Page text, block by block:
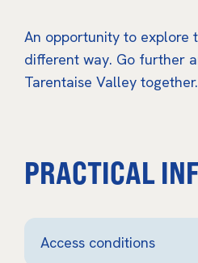
An opportunity to explore
different way. Go further
Tarentaise Valley together.
PRACTICAL
Access conditions